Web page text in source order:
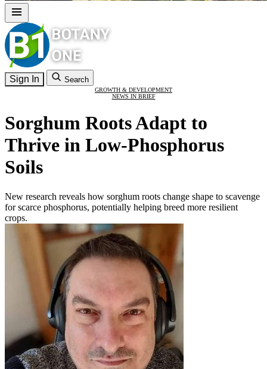
Sign In Search
GROWTH & DEVELOPMENT
NEWS IN BRIEF
Sorghum Roots Adapt to
Thrive in Low-Phosphorus
Soils
New research reveals how sorghum roots change shape to scavenge
for scarce phosphorus, potentially helping breed more resilient
crops.